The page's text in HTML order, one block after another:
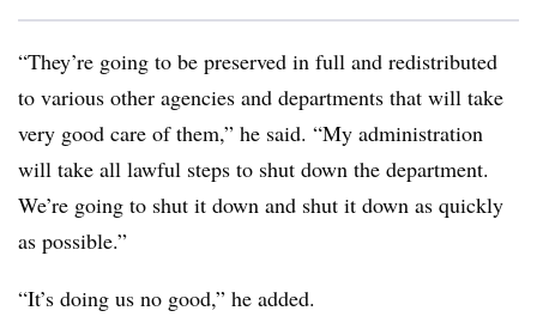
“They’re going to be preserved in full and redistributed
to various other agencies and departments that will take
very good care of them,” he said. “My administration
will take all lawful steps to shut down the department.
We’re going to shut it down and shut it down as quickly
as possible.”
“It’s doing us no good,” he added.